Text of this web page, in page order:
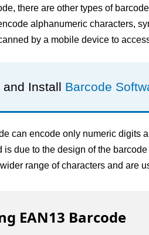
there are other types of
alphanumeric characters,
by a mobile device to
and Install Barcode
can encode only numeric
due to the design of the
range of characters and are
EAN13 Barcode